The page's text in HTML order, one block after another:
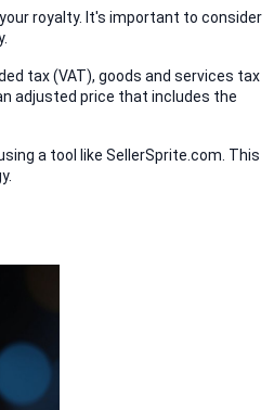
royalty. It's important to consider
tax (VAT), goods and services tax
adjusted price that includes the
a tool like SellerSprite.com. This